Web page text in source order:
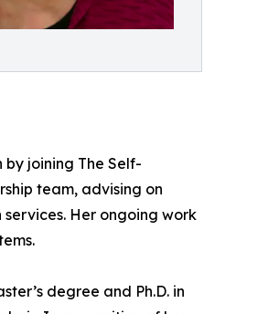
joining The Self-
team, advising on
Her ongoing work
degree and Ph.D. in